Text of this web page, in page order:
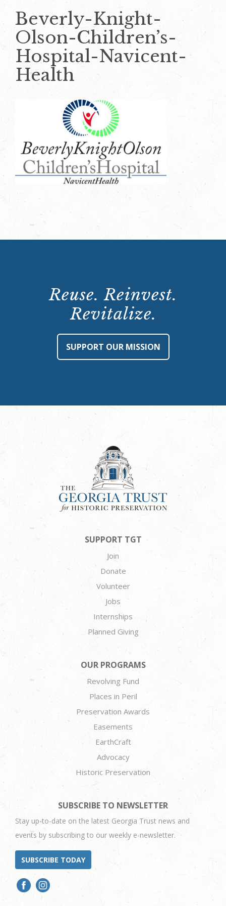
Beverly-Knight-
Olson-Children’s-
Hospital-Navicent-
Health
Reuse. Reinvest.
Revitalize.
SUPPORT OUR MISSION
SUPPORT TGT
Join
Donate
Volunteer
Jobs
Internships
Planned Giving
OUR PROGRAMS
Revolving Fund
Places in Peril
Preservation Awards
Easements
EarthCraft
Advocacy
Historic Preservation
SUBSCRIBE TO NEWSLETTER
Stay up-to-date on the latest Georgia Trust news and
events by subscribing to our weekly e-newsletter.
SUBSCRIBE TODAY